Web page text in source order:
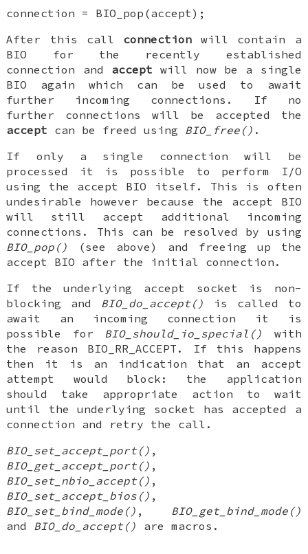
connection = BIO_pop(accept);
After this call connection will contain a
BIO for the recently established
connection and accept will now be a single
BIO again which can be used to await
further incoming connections. If no
further connections will be accepted the
accept can be freed using BIO_free() .
If only a single connection will be
processed it is possible to perform I/O
using the accept BIO itself. This is often
undesirable however because the accept BIO
will still accept additional incoming
connections. This can be resolved by using
BIO_pop()
(see above) and freeing up the
accept BIO after the initial connection.
If the underlying accept socket is non-
blocking and BIO_do_accept()
is called to
await an incoming connection it is
possible for BIO_should_io_special()
with
the reason BIO_RR_ACCEPT. If this happens
then it is an indication that an accept
attempt would block: the application
should take appropriate action to wait
until the underlying socket has accepted a
connection and retry the call.
BIO_set_accept_port() ,
BIO_get_accept_port() ,
BIO_set_nbio_accept() ,
BIO_set_accept_bios() ,
BIO_set_bind_mode() , BIO_get_bind_mode()
and BIO_do_accept() are macros.